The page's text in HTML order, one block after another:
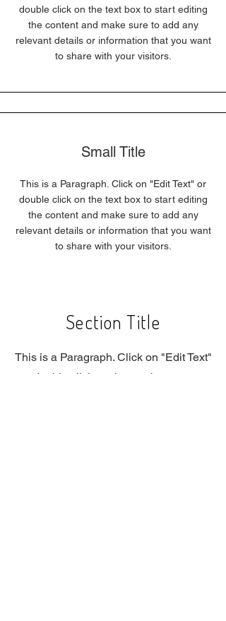
double click on the text box to start editing
the content and make sure to add any
relevant details or information that you want
to share with your visitors.
Small Title
This is a Paragraph. Click on "Edit Text" or
double click on the text box to start editing
the content and make sure to add any
relevant details or information that you want
to share with your visitors.
Section Title
This is a Paragraph. Click on "Edit Text"
or double click on the text box to start